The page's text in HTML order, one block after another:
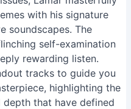
with his signature
soundscapes. The
self-examination
rewarding listen.
tracks to guide you
highlighting the
depth that have defined